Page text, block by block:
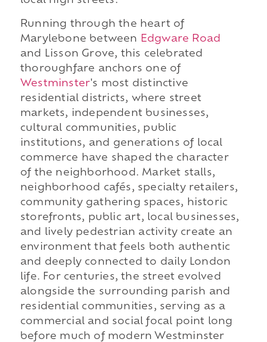
Running through the heart of
Marylebone between
Edgware Road
and Lisson Grove, this celebrated
thoroughfare anchors one of
Westminster's most distinctive
residential districts, where street
markets, independent businesses,
cultural communities, public
institutions, and generations of local
commerce have shaped the character
of the neighborhood. Market stalls,
neighborhood cafés, specialty retailers,
community gathering spaces, historic
storefronts, public art, local businesses,
and lively pedestrian activity create an
environment that feels both authentic
and deeply connected to daily London
life. For centuries, the street evolved
alongside the surrounding parish and
residential communities, serving as a
commercial and social focal point long
before much of modern Westminster